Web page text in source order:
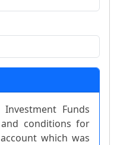
Funds
and conditions for
which was